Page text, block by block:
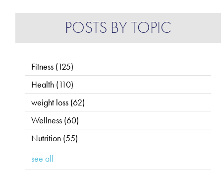
POSTS BY TOPIC
Fitness (125)
Health (110)
weight loss (62)
Wellness (60)
Nutrition (55)
see all